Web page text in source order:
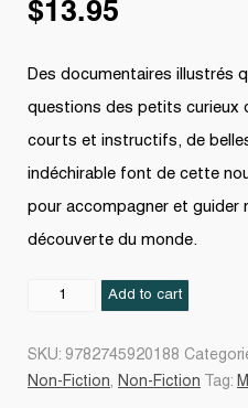
$13.95
Des documentaires illustrés
questions des petits curieux
courts et instructifs, de
indéchirable font de cette
pour accompagner et guider
découverte du monde.
Add to cart
SKU: 9782745920188
Non-Fiction, Non-Fiction Tag: